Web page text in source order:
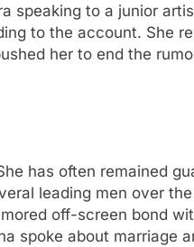
speaking to a junior
to the account. She
her to end the
has often remained
leading men over
off-screen bond
spoke about marriage